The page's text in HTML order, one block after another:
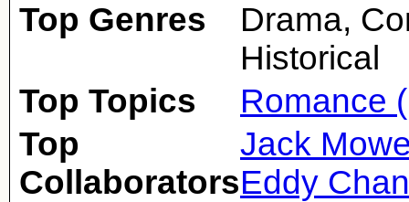
Top Genres
Drama,
Historical
Top Topics
Romance
Top
Collaborators
Jack
Eddy